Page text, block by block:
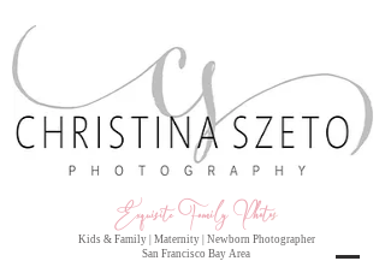
Exquisite Family Photos
Kids & Family | Maternity | Newborn Photographer
San Francisco Bay Area